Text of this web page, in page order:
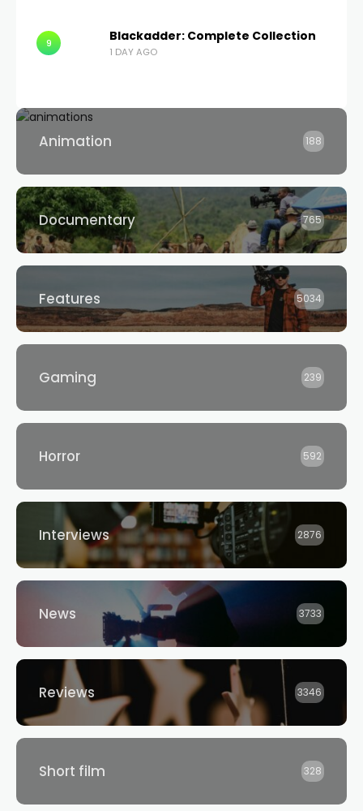
9 Blackadder: Complete Collection
1 DAY AGO
Animation 188
Documentary 765
Features 5034
Gaming 239
Horror 592
Interviews 2876
News 3733
Reviews 3346
Short film 328